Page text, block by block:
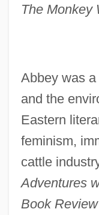
The Monkey
Abbey was
and the
Eastern
feminism,
cattle
Adventures
Book Review